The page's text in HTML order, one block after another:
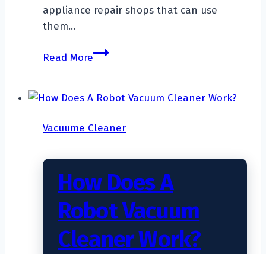
appliance repair shops that can use
them…
Read MoreWhere
A
Cleaner?
Vacuume Cleaner
How Does A
Robot Vacuum
Cleaner Work?